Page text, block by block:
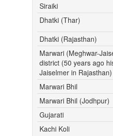
Siraiki
Dhatki (Thar)
Dhatki (Rajasthan)
Marwari (Meghwar-
district (50 years ago
Jaiselmer in Rajasthan)
Marwari Bhil
Marwari Bhil (Jodhpur)
Gujarati
Kachi Koli